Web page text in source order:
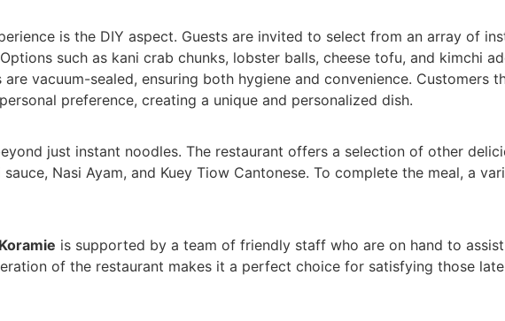
is the DIY aspect. Guests are invited to select from an array of
such as kani crab chunks, lobster balls, cheese tofu, and kimchi
are vacuum-sealed, ensuring both hygiene and convenience.
preference, creating a unique and personalized dish.
just instant noodles. The restaurant offers a selection of other
Nasi Ayam, and Kuey Tiow Cantonese. To complete the meal, a
Koramie is supported by a team of friendly staff who are on hand to
of the restaurant makes it a perfect choice for satisfying those